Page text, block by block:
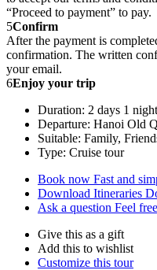
“Proceed to payment” to pay.
5Confirm
After the payment is
confirmation. The written
your email.
6Enjoy your trip
Duration: 2 days 1 night
Departure: Hanoi Old
Suitable: Family,
Type: Cruise tour
Book now Fast and
Download Itineraries
Ask a question Feel
Give this as a gift
Add this to wishlist
Customize this tour